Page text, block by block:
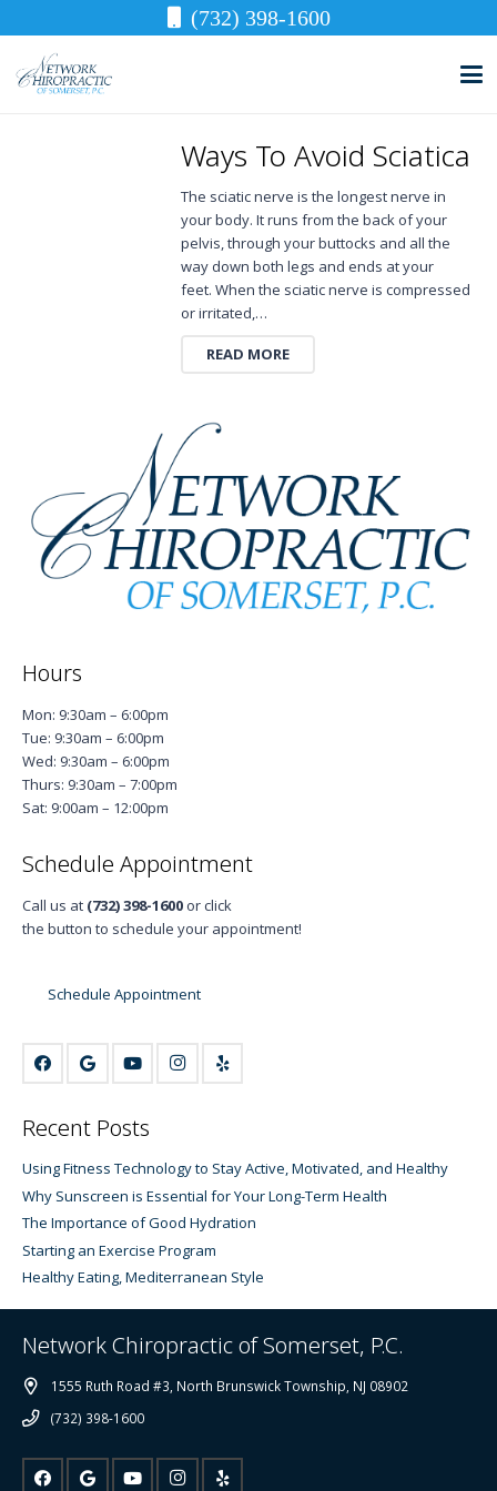
(732) 398-1600
Ways To Avoid Sciatica
The sciatic nerve is the longest nerve in
your body. It runs from the back of your
pelvis, through your buttocks and all the
way down both legs and ends at your
feet. When the sciatic nerve is compressed
or irritated,…
READ MORE
Hours
Mon: 9:30am – 6:00pm
Tue: 9:30am – 6:00pm
Wed: 9:30am – 6:00pm
Thurs: 9:30am – 7:00pm
Sat: 9:00am – 12:00pm
Schedule Appointment
Call us at (732) 398-1600or click
the button to schedule your appointment!
Schedule Appointment
Recent Posts
Using Fitness Technology to Stay Active, Motivated, and Healthy
Why Sunscreen is Essential for Your Long-Term Health
The Importance of Good Hydration
Starting an Exercise Program
Healthy Eating, Mediterranean Style
Network Chiropractic of Somerset, P.C.
1555 Ruth Road #3, North Brunswick Township, NJ 08902
(732) 398-1600